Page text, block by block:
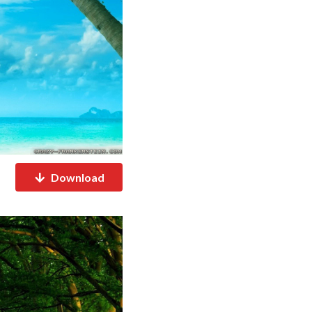
Download